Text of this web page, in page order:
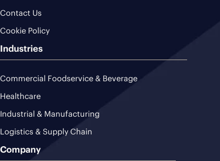
Contact Us
Cookie Policy
Industries
Commercial Foodservice & Beverage
Healthcare
Industrial & Manufacturing
Logistics & Supply Chain
Company